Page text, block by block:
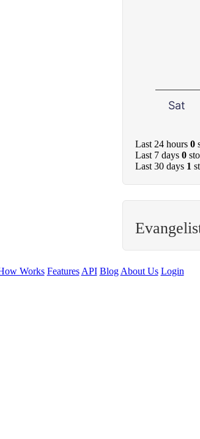
Sat
Last 24 hours 0
Last 7 days 0
Last 30 days 1
Works Features API Blog About Us Login